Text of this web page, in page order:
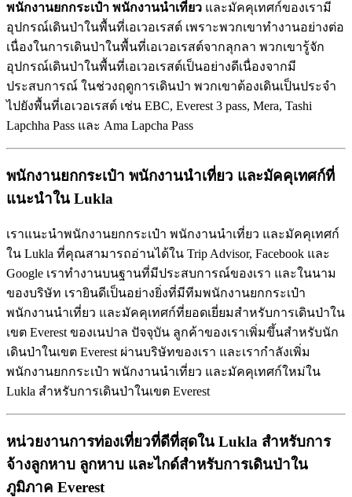
พนักงานยกกระเป๋า พนักงานนำเที่ยว และมัคคุเทศก์ของเรามี
อุปกรณ์เดินป่าในพื้นที่เอเวอเรสต์ เพราะพวกเขาทำงานอย่างต่อ
เนื่องในการเดินป่าในพื้นที่เอเวอเรสต์จากลุกลา พวกเขารู้จัก
อุปกรณ์เดินป่าในพื้นที่เอเวอเรสต์เป็นอย่างดีเนื่องจากมี
ประสบการณ์ ในช่วงฤดูการเดินป่า พวกเขาต้องเดินเป็นประจำ
ไปยังพื้นที่เอเวอเรสต์ เช่น EBC, Everest 3 pass, Mera, Tashi
Lapchha Pass และ Ama Lapcha Pass
พนักงานยกกระเป๋า พนักงานนำเที่ยว และมัคคุเทศก์ที่
แนะนำใน Lukla
เราแนะนำพนักงานยกกระเป๋า พนักงานนำเที่ยว และมัคคุเทศก์
ใน Lukla ที่คุณสามารถอ่านได้ใน Trip Advisor, Facebook และ
Google เราทำงานบนฐานที่มีประสบการณ์ของเรา และในนาม
ของบริษัท เรายินดีเป็นอย่างยิ่งที่มีทีมพนักงานยกกระเป๋า
พนักงานนำเที่ยว และมัคคุเทศก์ที่ยอดเยี่ยมสำหรับการเดินป่าใน
เขต Everest ของเนปาล ปัจจุบัน ลูกค้าของเราเพิ่มขึ้นสำหรับนัก
เดินป่าในเขต Everest ผ่านบริษัทของเรา และเรากำลังเพิ่ม
พนักงานยกกระเป๋า พนักงานนำเที่ยว และมัคคุเทศก์ใหม่ใน
Lukla สำหรับการเดินป่าในเขต Everest
หน่วยงานการท่องเที่ยวที่ดีที่สุดใน Lukla สำหรับการ
จ้างลูกหาบ ลูกหาบ และไกด์สำหรับการเดินป่าใน
ภูมิภาค Everest